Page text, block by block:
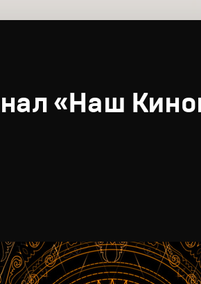
«Наш